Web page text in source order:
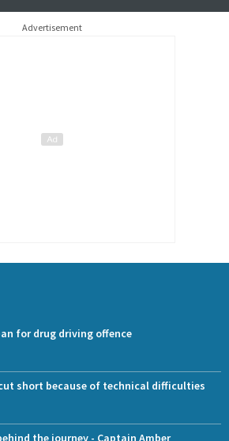
Advertisement
for drug driving offence
short because of technical difficulties
the journey - Captain Amber